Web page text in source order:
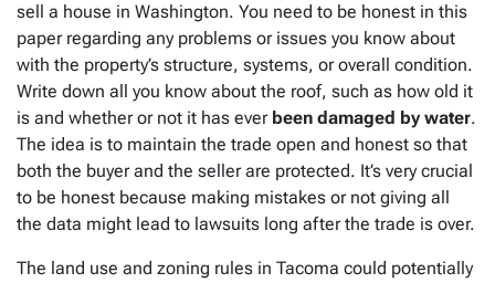
sell a house in Washington. You need to be honest in this
paper regarding any problems or issues you know about
with the property’s structure, systems, or overall condition.
Write down all you know about the roof, such as how old it
is and whether or not it has everbeen damaged by water.
The idea is to maintain the trade open and honest so that
both the buyer and the seller are protected. It’s very crucial
to be honest because making mistakes or not giving all
the data might lead to lawsuits long after the trade is over.
The land use and zoning rules in Tacoma could potentially